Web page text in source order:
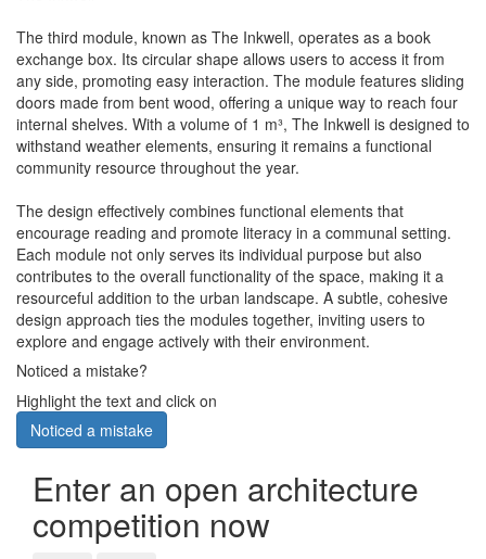
The third module, known as The Inkwell, operates as a book
exchange box. Its circular shape allows users to access it from
any side, promoting easy interaction. The module features sliding
doors made from bent wood, offering a unique way to reach four
internal shelves. With a volume of 1 m³, The Inkwell is designed to
withstand weather elements, ensuring it remains a functional
community resource throughout the year.
The design effectively combines functional elements that
encourage reading and promote literacy in a communal setting.
Each module not only serves its individual purpose but also
contributes to the overall functionality of the space, making it a
resourceful addition to the urban landscape. A subtle, cohesive
design approach ties the modules together, inviting users to
explore and engage actively with their environment.
Noticed a mistake?
Highlight the text and click on
Noticed a mistake
Enter an open architecture
competition now